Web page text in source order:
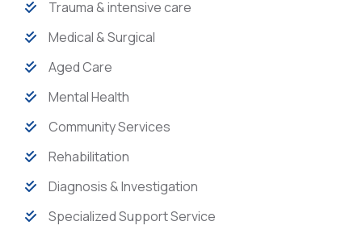
Trauma & intensive care
Medical & Surgical
Aged Care
Mental Health
Community Services
Rehabilitation
Diagnosis & Investigation
Specialized Support Service